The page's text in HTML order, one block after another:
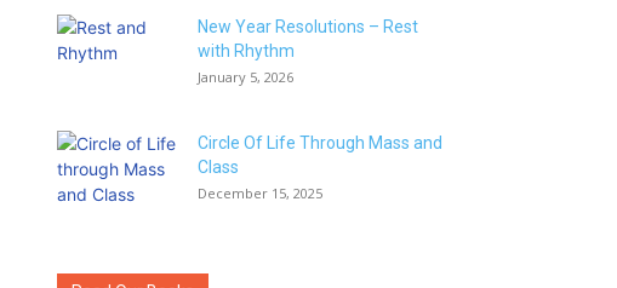
New Year Resolutions – Rest
with Rhythm
January 5, 2026
Circle Of Life Through Mass and
Class
December 15, 2025